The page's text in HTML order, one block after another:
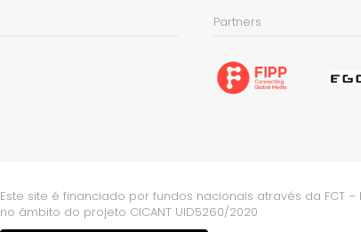
Partners
Este site é financiado por fundos nacionais através da FCT
no âmbito do projeto CICANT UID5260/2020